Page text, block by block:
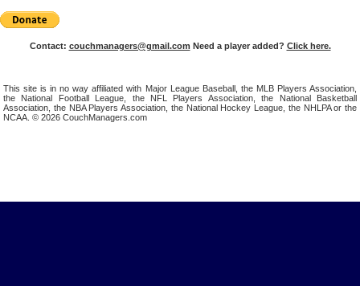
Contact: couchmanagers@gmail.com Need a player added? Click here.
This site is in no way affiliated with Major League Baseball, the MLB Players Association,
the National Football League, the NFL Players Association, the National Basketball
Association, the NBA Players Association, the National Hockey League, the NHLPA or the
NCAA. © 2026 CouchManagers.com